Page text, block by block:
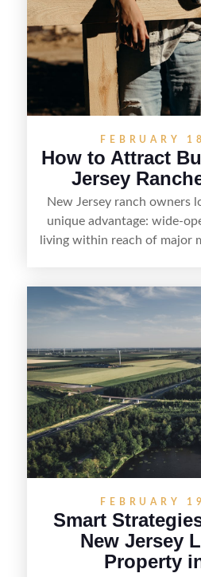
FEBRUARY
How to Attract
Jersey
New Jersey ranch owners
unique advantage: wide-
living within reach of major
equestrian use, hunting,
estate—and marketing it
strong visuals, and
local networks and
professionals, sellers can
who want the space and
without giving up access to
demand
FEBRUARY
Smart
New Jersey
Property